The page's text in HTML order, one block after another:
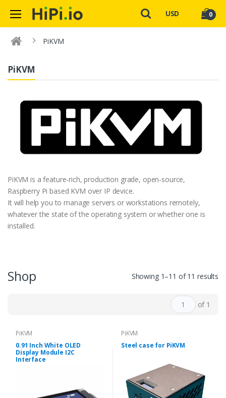
USD 0
PiKVM
PiKVM
PiKVM is a feature-rich, production grade, open-source,
Raspberry Pi based KVM over IP device.
It will help you to manage servers or workstations remotely,
whatever the state of the operating system or whether one is
installed.
Shop Showing 1–11 of 11 results
of 1
PiKVM
0.91 Inch White OLED
Display Module I2C
Interface
PiKVM
Steel case for PiKVM